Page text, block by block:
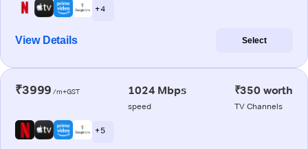
+ 4
View Details Select
₹3999 /m+GST 1024 Mbps
speed
₹350 worth
TV Channels
+ 5